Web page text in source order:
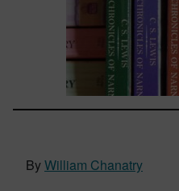
ByWilliam Chanatry